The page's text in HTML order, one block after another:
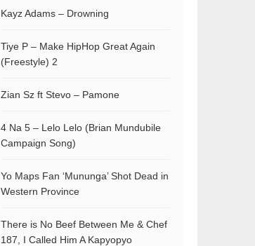
Kayz Adams – Drowning
Tiye P – Make HipHop Great Again
(Freestyle) 2
Zian Sz ft Stevo – Pamone
4 Na 5 – Lelo Lelo (Brian Mundubile
Campaign Song)
Yo Maps Fan ‘Mununga’ Shot Dead in
Western Province
There is No Beef Between Me & Chef
187, I Called Him A Kapyopyo